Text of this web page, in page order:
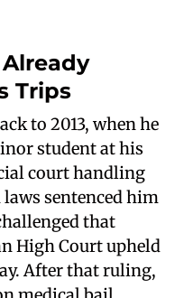
Already
Trips
to 2013, when he
student at his
court handling
sentenced him
that
High Court upheld
After that ruling,